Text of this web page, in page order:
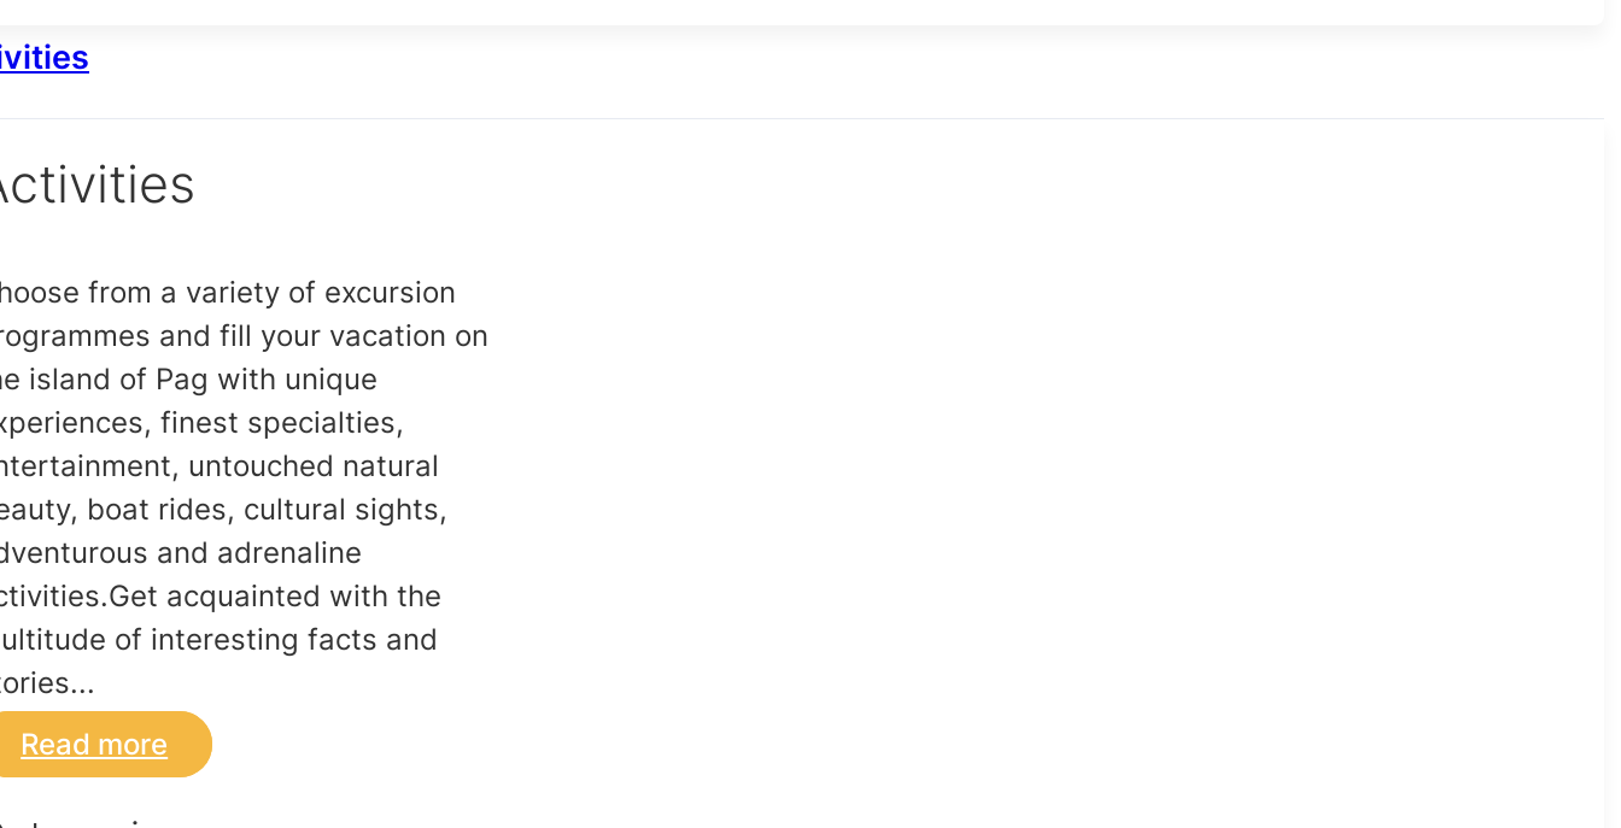
from a variety of excursion
and fill your vacation on
island of Pag with unique
finest specialties,
untouched natural
boat rides, cultural sights,
and adrenaline
acquainted with the
of interesting facts and
Read more